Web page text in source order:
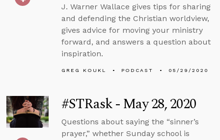
J. Warner Wallace gives tips for sharing
and defending the Christian worldview,
gives advice for moving your ministry
forward, and answers a question about
inspiration.
GREG KOUKL PODCAST 05/29/2020
#STRask - May 28, 2020
Questions about saying the “sinner’s
prayer,” whether Sunday school is